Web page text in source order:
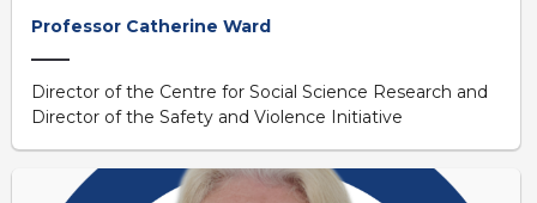
Professor Catherine Ward
Director of the Centre for Social Science Research and
Director of the Safety and Violence Initiative